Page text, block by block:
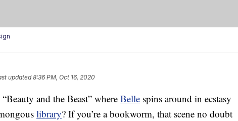
updated8:36 PM, Oct 16, 2020
and the Beast” whereBelle spins around in ecstasy
library? If you’re a bookworm, that scene no doubt